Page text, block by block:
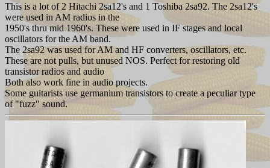
This is a lot of 2 Hitachi 2sa12's and 1 Toshiba 2sa92. The 2sa12's
were used in AM radios in the
1950's thru mid 1960's. These were used in IF stages and local
oscillators for the AM band.
The 2sa92 was used for AM and HF converters, oscillators, etc.
These are not pulls, but unused NOS. Perfect for restoring old
transistor radios and audio
Both also work fine in audio projects.
Some guitarists use germanium transistors to create a peculiar type
of "fuzz" sound.